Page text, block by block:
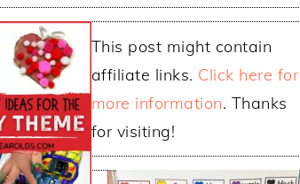
This post might contain
affiliate links. Click here for
more information. Thanks
for visiting!